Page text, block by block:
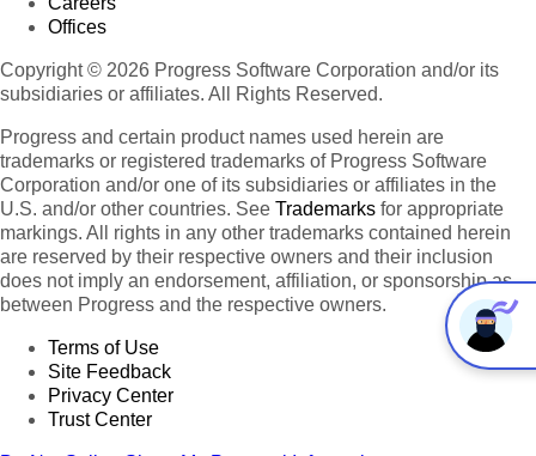
Offices
Copyright © 2026 Progress Software Corporation and/or its
subsidiaries or affiliates. All Rights Reserved.
Progress and certain product names used herein are
trademarks or registered trademarks of Progress Software
Corporation and/or one of its subsidiaries or affiliates in the
U.S. and/or other countries. See Trademarks for appropriate
markings. All rights in any other trademarks contained herein
are reserved by their respective owners and their inclusion
does not imply an endorsement, affiliation, or sponsorship as
between Progress and the respective owners.
Terms of Use
Site Feedback
Privacy Center
Trust Center